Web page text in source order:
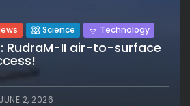
Science Technology
RudraM-II air-to-surface
JUNE 2, 2026